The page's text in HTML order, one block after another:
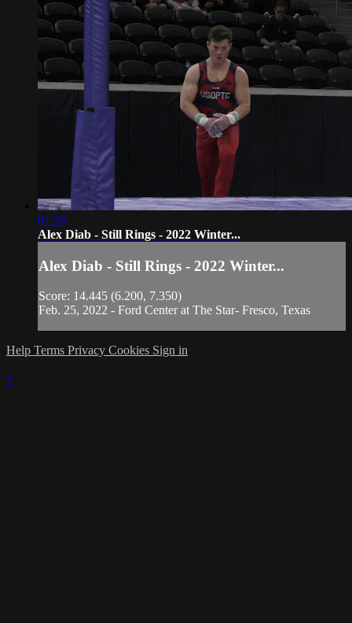
01:26
Alex Diab - Still Rings - 2022 Winter...
Alex Diab - Still Rings - 2022 Winter...
Score: 14.445 (6.200, 7.350)
Feb. 25, 2022 - Ford Center at The Star- Fresco, Texas
Help Terms Privacy Cookies Sign in
×